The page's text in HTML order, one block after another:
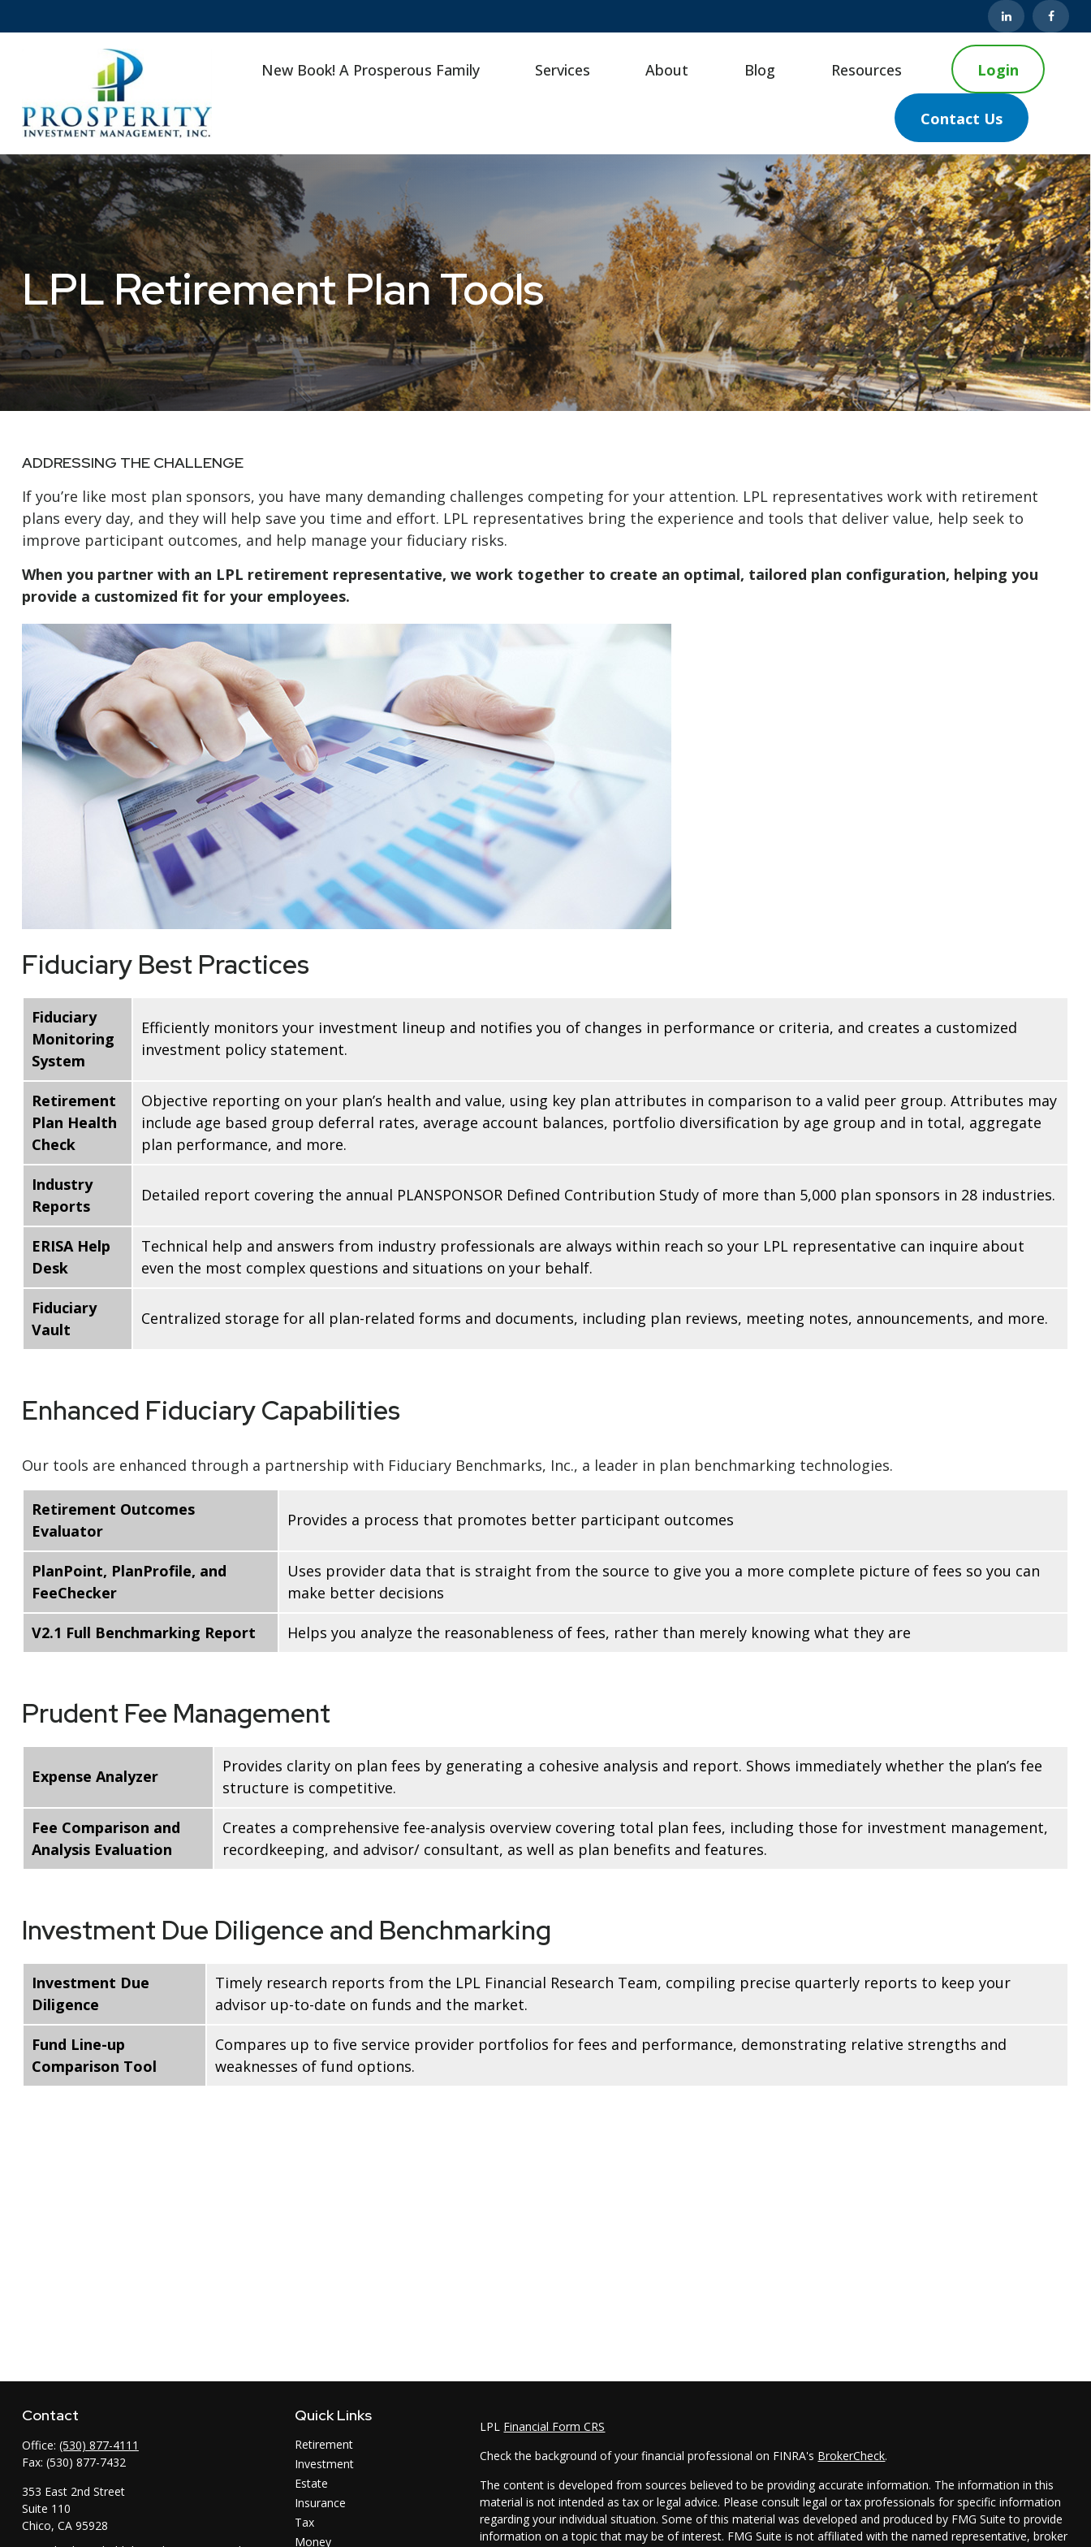
New Book! A Prosperous Family Services About Blog Resources Login
Contact Us
LPL Retirement Plan Tools
ADDRESSING THE CHALLENGE
If you’re like most plan sponsors, you have many demanding challenges competing for your attention. LPL representatives work with retirement
plans every day, and they will help save you time and effort. LPL representatives bring the experience and tools that deliver value, help seek to
improve participant outcomes, and help manage your fiduciary risks.
When you partner with an LPL retirement representative, we work together to create an optimal, tailored plan configuration, helping you
provide a customized fit for your employees.
Fiduciary Best Practices
Fiduciary
Monitoring
System
Efficiently monitors your investment lineup and notifies you of changes in performance or criteria, and creates a customized
investment policy statement.
Retirement
Plan Health
Check
Objective reporting on your plan’s health and value, using key plan attributes in comparison to a valid peer group. Attributes may
include age based group deferral rates, average account balances, portfolio diversification by age group and in total, aggregate
plan performance, and more.
Industry
Reports
Detailed report covering the annual PLANSPONSOR Defined Contribution Study of more than 5,000 plan sponsors in 28 industries.
ERISA Help
Desk
Technical help and answers from industry professionals are always within reach so your LPL representative can inquire about
even the most complex questions and situations on your behalf.
Fiduciary
Vault
Centralized storage for all plan-related forms and documents, including plan reviews, meeting notes, announcements, and more.
Enhanced Fiduciary Capabilities
Our tools are enhanced through a partnership with Fiduciary Benchmarks, Inc., a leader in plan benchmarking technologies.
Retirement Outcomes
Evaluator
Provides a process that promotes better participant outcomes
PlanPoint, PlanProfile, and
FeeChecker
Uses provider data that is straight from the source to give you a more complete picture of fees so you can
make better decisions
V2.1 Full Benchmarking Report Helps you analyze the reasonableness of fees, rather than merely knowing what they are
Prudent Fee Management
Expense Analyzer
Provides clarity on plan fees by generating a cohesive analysis and report. Shows immediately whether the plan’s fee
structure is competitive.
Fee Comparison and
Analysis Evaluation
Creates a comprehensive fee-analysis overview covering total plan fees, including those for investment management,
recordkeeping, and advisor/ consultant, as well as plan benefits and features.
Investment Due Diligence and Benchmarking
Investment Due
Diligence
Timely research reports from the LPL Financial Research Team, compiling precise quarterly reports to keep your
advisor up-to-date on funds and the market.
Fund Line-up
Comparison Tool
Compares up to five service provider portfolios for fees and performance, demonstrating relative strengths and
weaknesses of fund options.
Contact
Office: (530) 877-4111
Fax: (530) 877-7432
353 East 2nd Street
Suite 110
Chico, CA 95928
Quick Links
Retirement
Investment
Estate
Insurance
Tax
Money
LPL Financial Form CRS
Check the background of your financial professional on FINRA's BrokerCheck.
The content is developed from sources believed to be providing accurate information. The information in this
material is not intended as tax or legal advice. Please consult legal or tax professionals for specific information
regarding your individual situation. Some of this material was developed and produced by FMG Suite to provide
information on a topic that may be of interest. FMG Suite is not affiliated with the named representative, broker